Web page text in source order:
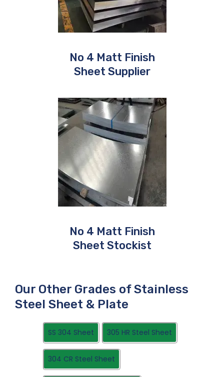
No 4 Matt Finish
Sheet Supplier
No 4 Matt Finish
Sheet Stockist
Our Other Grades of Stainless
Steel Sheet & Plate
SS 304 Sheet 305 HR Steel Sheet
304 CR Steel Sheet